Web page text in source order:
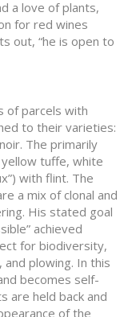
a love of plants,
for red wines
out, “he is open to
of parcels with
to their varieties:
The primarily
tuffe, white
with flint. The
a mix of clonal and
His stated goal
achieved
for biodiversity,
plowing. In this
becomes self-
are held back and
of the